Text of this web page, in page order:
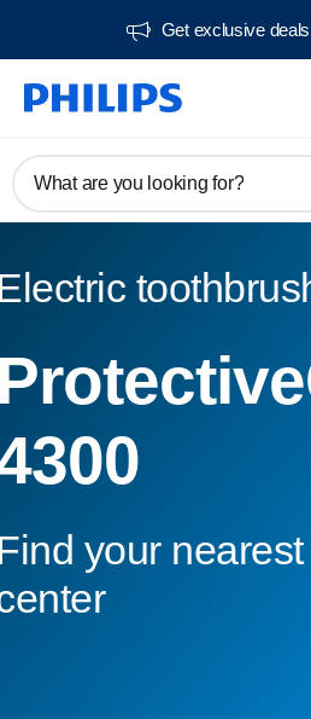
Get exclusive
What are you looking for?
your